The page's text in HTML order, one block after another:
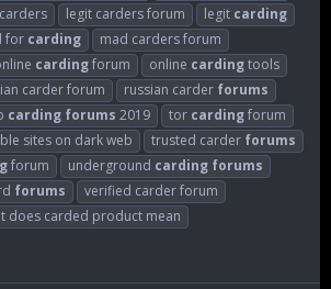
legit carders forum legit carding
for carding
mad carders forum
cardingforum online cardingtools
carder forum russian carder forums
carding forums 2019 tor cardingforum
sites on dark web trusted carder forums
forum underground carding forums
forums
verified carder forum
does carded product mean